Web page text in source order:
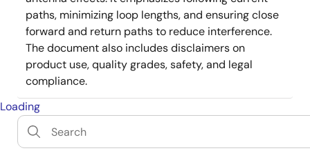
paths, minimizing loop lengths, and ensuring close
forward and return paths to reduce interference.
The document also includes disclaimers on
product use, quality grades, safety, and legal
compliance.
Loading